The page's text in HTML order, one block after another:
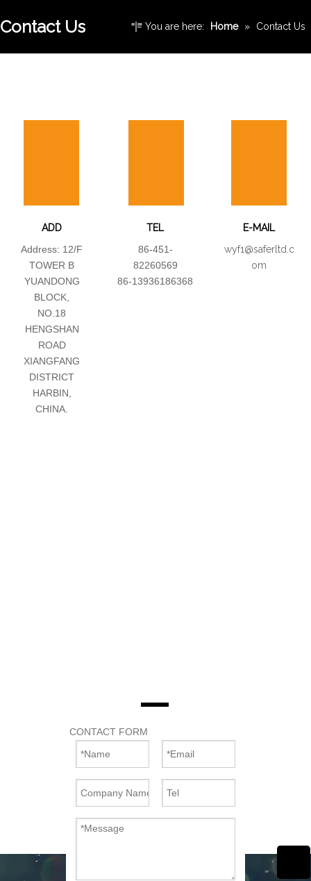
Contact Us You are here: Home » Contact Us
ADD
Address: 12/F
TOWER B
YUANDONG
BLOCK,
NO.18
HENGSHAN
ROAD
XIANGFANG
DISTRICT
HARBIN,
CHINA.
TEL
86-451-
82260569
86-13936186368
E-MAIL
wyf1@saferltd.c
om
CONTACT FORM